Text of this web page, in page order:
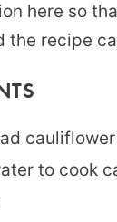
FOLLOW
here so
the recipe
to cook